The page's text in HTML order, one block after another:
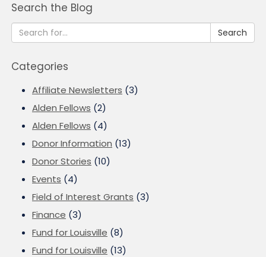
Search the Blog
Search
Categories
Affiliate Newsletters (3)
Alden Fellows (2)
Alden Fellows (4)
Donor Information (13)
Donor Stories (10)
Events (4)
Field of Interest Grants (3)
Finance (3)
Fund for Louisville (8)
Fund for Louisville (13)